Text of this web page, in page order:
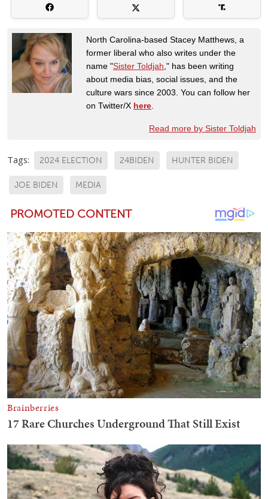
North Carolina-based Stacey Matthews, a
former liberal who also writes under the
name "Sister Toldjah ," has been writing
about media bias, social issues, and the
culture wars since 2003. You can follow her
on Twitter/X here
Read more by Sister Toldjah
Tags: 2024 ELECTION 24BIDEN HUNTER BIDEN
JOE BIDEN MEDIA